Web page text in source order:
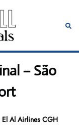
– São
El Al Airlines CGH